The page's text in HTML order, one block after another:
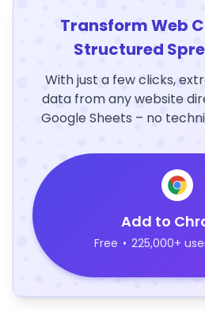
Transform Web
Structured
With just a few clicks,
data from any website
Google Sheets – no
Add to
Free • 225,000+